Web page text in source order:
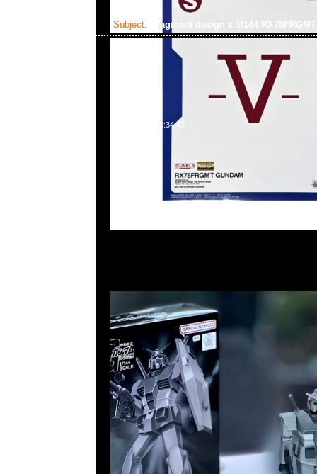
Subject: fragment design x 1/144
2025-02-03 10:34:42
RX78FRGMT Gundam $450，Anytime WhatsApp/
55260860，旺角西洋菜南街1A百寶利商業中心20樓